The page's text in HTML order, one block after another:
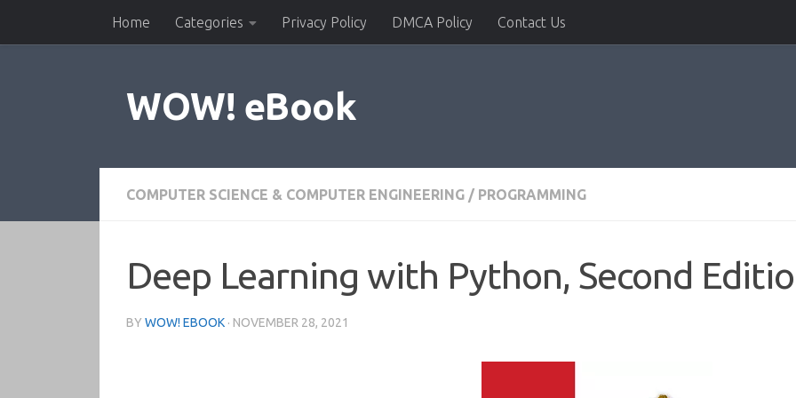
Skip to contentHome Categories Privacy Policy DMCA Policy Contact Us
WOW! eBook
COMPUTER SCIENCE & COMPUTER ENGINEERING / PROGRAMMING
Deep Learning with Python, Second
BY WOW! EBOOK · NOVEMBER 28, 2021